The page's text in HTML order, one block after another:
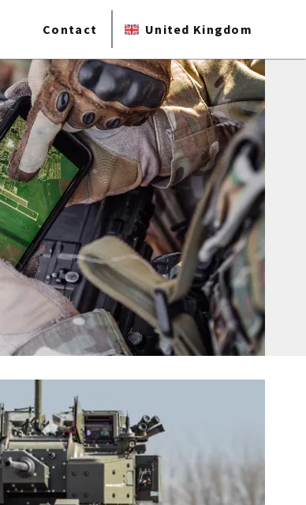
Contact United Kingdom